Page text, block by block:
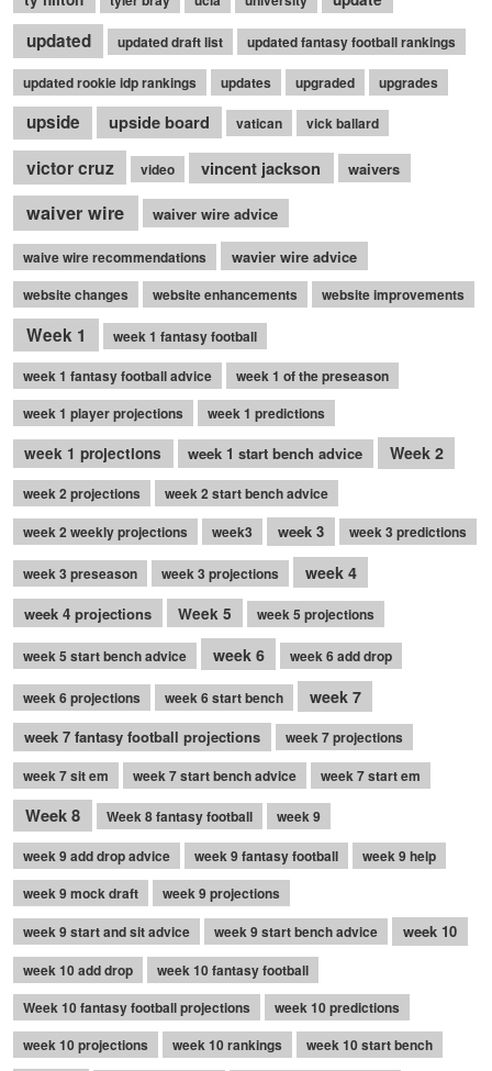
updated updated draft list updated fantasy football rankings
updated rookie idp rankings updates upgraded upgrades
upside upside board vatican vick ballard
victor cruz video vincent jackson waivers
waiver wire waiver wire advice
waive wire recommendations wavier wire advice
website changes website enhancements website improvements
Week 1 week 1 fantasy football
week 1 fantasy football advice
week 1 of the preseason
week 1 player projections
week 1 predictions
week 1 projections week 1 start bench advice Week 2
week 2 projections
week 2 start bench advice
week 2 weekly projections
week3 week 3 week 3 predictions
week 3 preseason week 3 projections week 4
week 4 projections Week 5 week 5 projections
week 5 start bench advice week 6 week 6 add drop
week 6 projections week 6 start bench week 7
week 7 fantasy football projections
week 7 projections
week 7 sit em
week 7 start bench advice week 7 start em
Week 8 Week 8 fantasy football
week 9
week 9 add drop advice
week 9 fantasy football
week 9 help
week 9 mock draft
week 9 projections
week 9 start and sit advice
week 9 start bench advice week 10
week 10 add drop
week 10 fantasy football
Week 10 fantasy football projections
week 10 predictions
week 10 projections
week 10 rankings week 10 start bench